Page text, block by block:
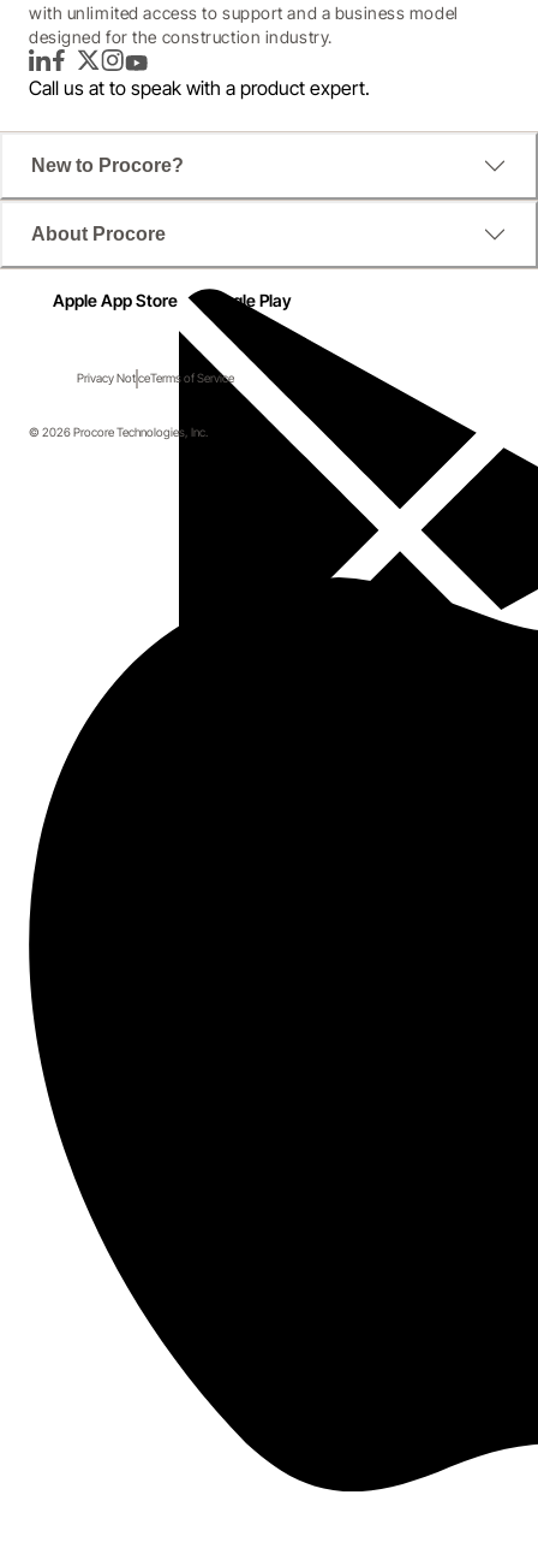
with unlimited access to support and a business model
designed for the construction industry.
LinkedInFacebook
TwitterInstagram
YouTube
Call us at to speak with a product expert.
New to Procore?
About Procore
Apple App Store Google Play
Privacy NoticeTerms of Service
© 2026 Procore Technologies, Inc.